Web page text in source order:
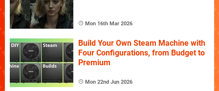
Mon 16th Mar 2026
Build Your Own Steam Machine with
Four Configurations, from Budget to
Premium
Mon 22nd Jun 2026